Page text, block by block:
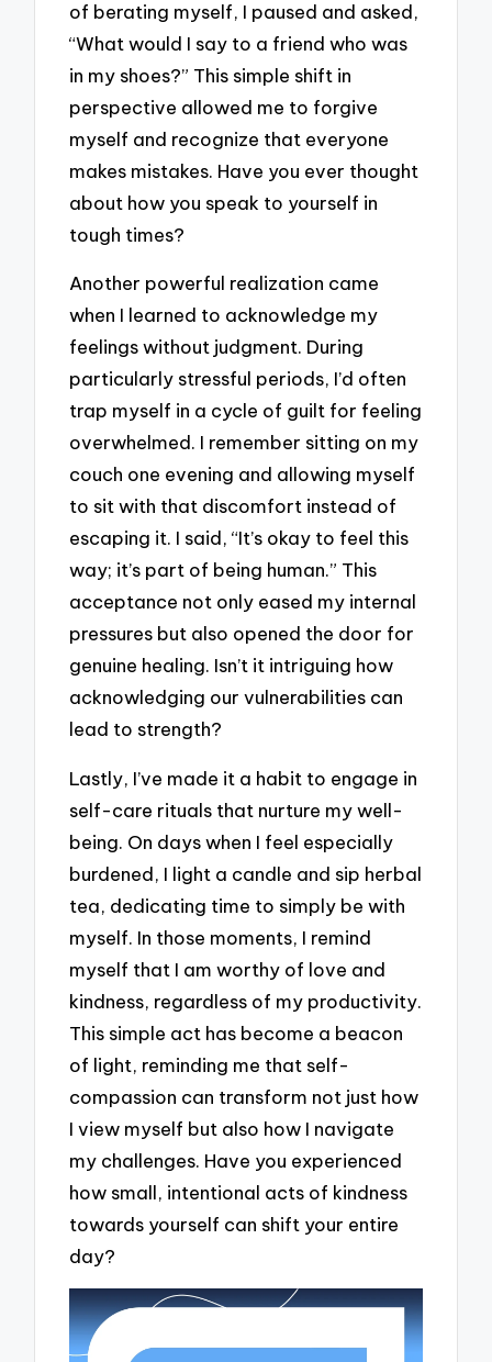
of berating myself, I paused and asked,
“What would I say to a friend who was
in my shoes?” This simple shift in
perspective allowed me to forgive
myself and recognize that everyone
makes mistakes. Have you ever thought
about how you speak to yourself in
tough times?
Another powerful realization came
when I learned to acknowledge my
feelings without judgment. During
particularly stressful periods, I’d often
trap myself in a cycle of guilt for feeling
overwhelmed. I remember sitting on my
couch one evening and allowing myself
to sit with that discomfort instead of
escaping it. I said, “It’s okay to feel this
way; it’s part of being human.” This
acceptance not only eased my internal
pressures but also opened the door for
genuine healing. Isn’t it intriguing how
acknowledging our vulnerabilities can
lead to strength?
Lastly, I’ve made it a habit to engage in
self-care rituals that nurture my well-
being. On days when I feel especially
burdened, I light a candle and sip herbal
tea, dedicating time to simply be with
myself. In those moments, I remind
myself that I am worthy of love and
kindness, regardless of my productivity.
This simple act has become a beacon
of light, reminding me that self-
compassion can transform not just how
I view myself but also how I navigate
my challenges. Have you experienced
how small, intentional acts of kindness
towards yourself can shift your entire
day?